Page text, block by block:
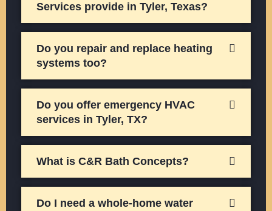
Services provide in Tyler, Texas?
Do you repair and replace heating
systems too?
Do you offer emergency HVAC
services in Tyler, TX?
What is C&R Bath Concepts?
Do I need a whole-home water